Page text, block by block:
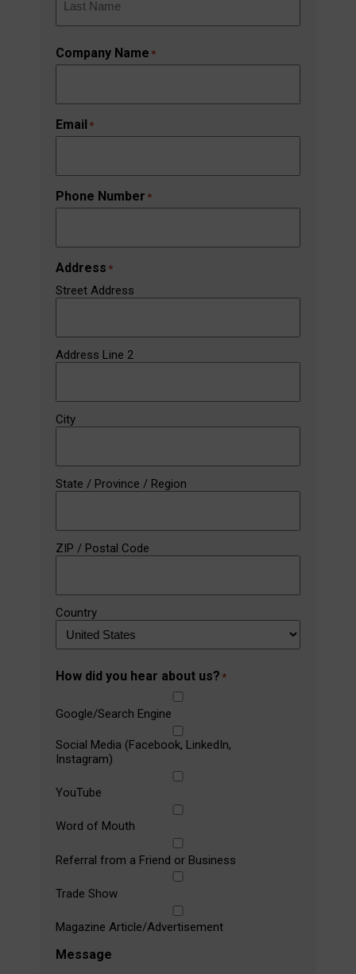
Company Name *
Email *
Phone Number *
Address *
Street Address
Address Line 2
City
State / Province / Region
ZIP / Postal Code
Country
How did you hear about us? *
Google/Search Engine
Social Media (Facebook, LinkedIn,
Instagram)
YouTube
Word of Mouth
Referral from a Friend or Business
Trade Show
Magazine Article/Advertisement
Message